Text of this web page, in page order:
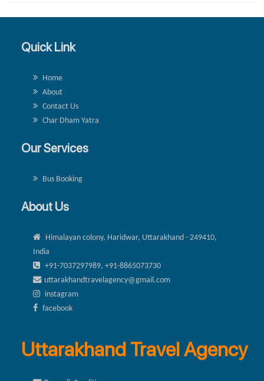
Quick Link
Home
About
Contact Us
Char Dham Yatra
Our Services
Bus Booking
About Us
Himalayan colony, Haridwar, Uttarakhand - 249410,
India
+91-7037297989, +91-8865073730
uttarakhandtravelagency@gmail.com
instagram
facebook
Uttarakhand Travel Agency